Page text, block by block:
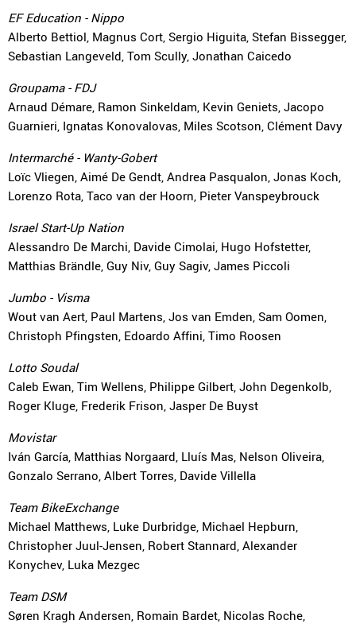
EF Education - Nippo
Alberto Bettiol, Magnus Cort, Sergio Higuita, Stefan Bissegger,
Sebastian Langeveld, Tom Scully, Jonathan Caicedo
Groupama - FDJ
Arnaud Démare, Ramon Sinkeldam, Kevin Geniets, Jacopo
Guarnieri, Ignatas Konovalovas, Miles Scotson, Clément Davy
Intermarché - Wanty-Gobert
Loïc Vliegen, Aimé De Gendt, Andrea Pasqualon, Jonas Koch,
Lorenzo Rota, Taco van der Hoorn, Pieter Vanspeybrouck
Israel Start-Up Nation
Alessandro De Marchi, Davide Cimolai, Hugo Hofstetter,
Matthias Brändle, Guy Niv, Guy Sagiv, James Piccoli
Jumbo - Visma
Wout van Aert, Paul Martens, Jos van Emden, Sam Oomen,
Christoph Pfingsten, Edoardo Affini, Timo Roosen
Lotto Soudal
Caleb Ewan, Tim Wellens, Philippe Gilbert, John Degenkolb,
Roger Kluge, Frederik Frison, Jasper De Buyst
Movistar
Iván García, Matthias Norgaard, Lluís Mas, Nelson Oliveira,
Gonzalo Serrano, Albert Torres, Davide Villella
Team BikeExchange
Michael Matthews, Luke Durbridge, Michael Hepburn,
Christopher Juul-Jensen, Robert Stannard, Alexander
Konychev, Luka Mezgec
Team DSM
Søren Kragh Andersen, Romain Bardet, Nicolas Roche,